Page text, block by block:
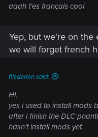
aaah t'es français cool
Yep, but we're on the
we will forget french
filsderien said:
HI,
yes i used to install mods
after i finish the DLC
hasn't install mods yet.